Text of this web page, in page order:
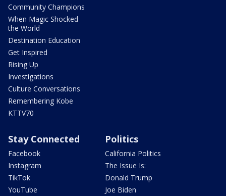
Community Champions
When Magic Shocked
the World
Destination Education
Get Inspired
Rising Up
Investigations
Culture Conversations
Remembering Kobe
KTTV70
Stay Connected
Facebook
Instagram
TikTok
YouTube
Politics
California Politics
The Issue Is:
Donald Trump
Joe Biden